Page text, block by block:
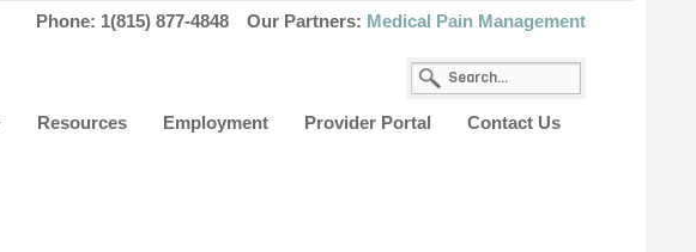
Our Partners: Medical Pain Management
Phone: 1(815) 877-4848
Resources Employment Provider Portal Contact Us